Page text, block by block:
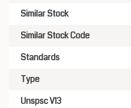
Similar Stock
Similar Stock Code
Standards
Type
Unspsc V13